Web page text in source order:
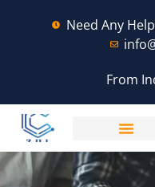
Need Any
From